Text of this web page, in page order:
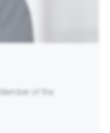
of the